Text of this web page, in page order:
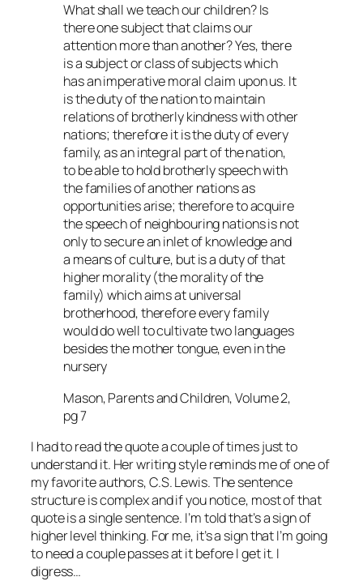
What shall we teach our children? Is
there one subject that claims our
attention more than another? Yes, there
is a subject or class of subjects which
has an imperative moral claim upon us. It
is the duty of the nation to maintain
relations of brotherly kindness with other
nations; therefore it is the duty of every
family, as an integral part of the nation,
to be able to hold brotherly speech with
the families of another nations as
opportunities arise; therefore to acquire
the speech of neighbouring nations is not
only to secure an inlet of knowledge and
a means of culture, but is a duty of that
higher morality (the morality of the
family) which aims at universal
brotherhood, therefore every family
would do well to cultivate two languages
besides the mother tongue, even in the
nursery
Mason, Parents and Children, Volume 2,
pg 7
I had to read the quote a couple of times just to
understand it. Her writing style reminds me of one of
my favorite authors, C.S. Lewis. The sentence
structure is complex and if you notice, most of that
quote is a single sentence. I’m told that’s a sign of
higher level thinking. For me, it’s a sign that I’m going
to need a couple passes at it before I get it. I
digress…